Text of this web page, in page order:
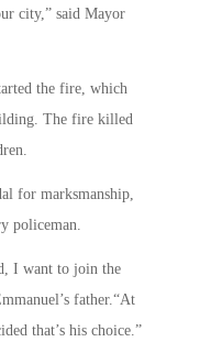
city,” said Mayor
the fire, which
The fire killed
for marksmanship,
policeman.
I want to join the
father.“At
that’s his choice.”